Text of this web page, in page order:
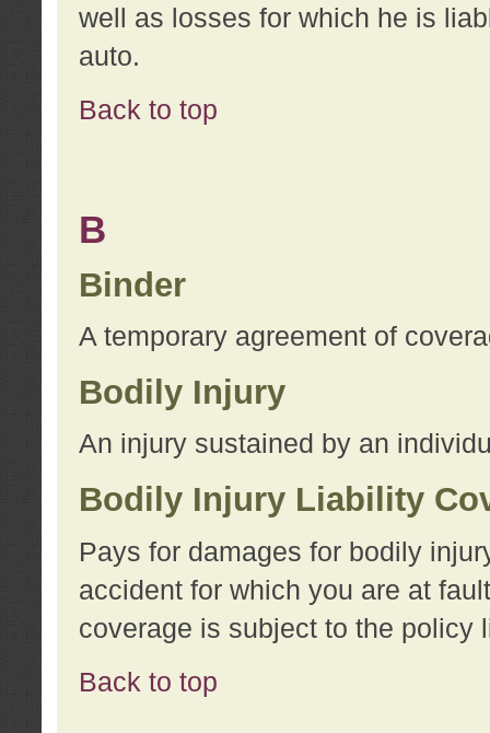
well as losses for which he is
auto.
Back to top
B
Binder
A temporary agreement of
Bodily Injury
An injury sustained by an
Bodily Injury Liability
Pays for damages for bodily
accident for which you are at
coverage is subject to the policy
Back to top